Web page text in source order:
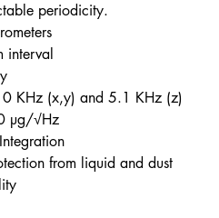
periodicity.
interval
KHz (x,y) and 5.1 KHz (z)
µg/√Hz
from liquid and dust